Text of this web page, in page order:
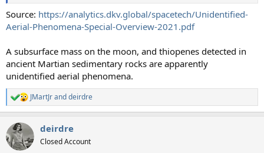
Source: https://analytics.dkv.global/spacetech/Unidentified-
Aerial-Phenomena-Special-Overview-2021.pdf
A subsurface mass on the moon, and thiopenes detected in
ancient Martian sedimentary rocks are apparently
unidentified aerial phenomena.
R
e
c
t
i
JMartJranddeirdre
deirdre
Closed Account